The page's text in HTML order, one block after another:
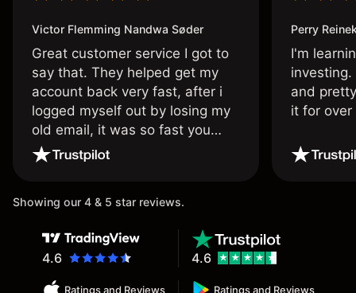
Victor Flemming Nandwa Søder
Great customer service I got to
say that. They helped get my
account back very fast, after i
logged myself out by losing my
old email, it was so fast you
wouldn’t believe it thank you
once again.
Perry
I'm
and
it for
Showing our 4 & 5 star reviews.
4.6
Ratings and Reviews Ratings and Reviews
4.6